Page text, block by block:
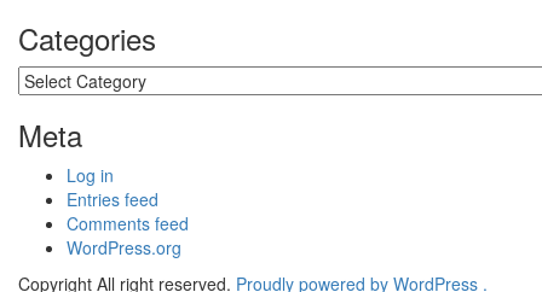
Categories
Categories
Meta
Log in
Entries feed
Comments feed
WordPress.org
Copyright All right reserved. Proudly powered by WordPress .